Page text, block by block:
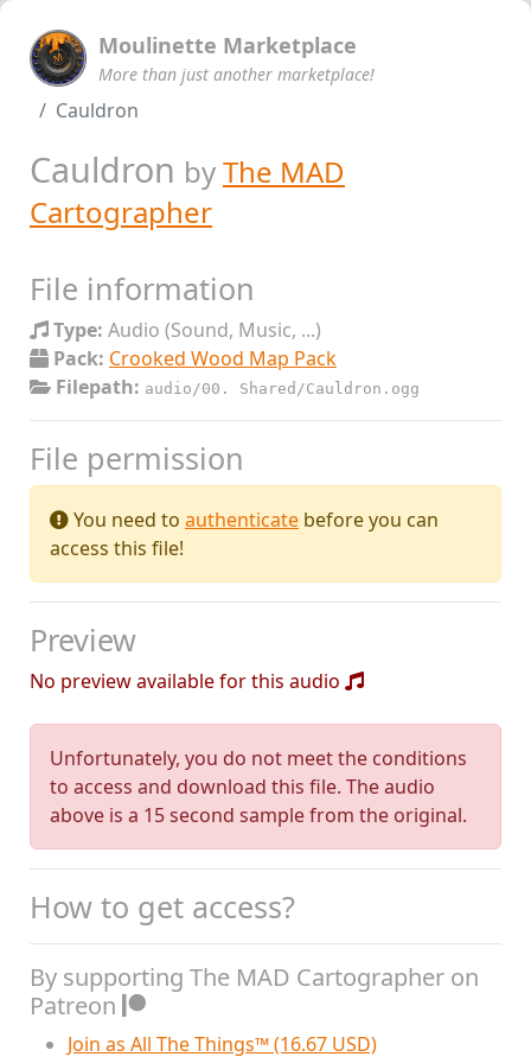
Moulinette Marketplace
More than just another marketplace!
Cauldron
Cauldron byThe MAD
Cartographer
File information
Type: Audio (Sound, Music, ...)
Pack: Crooked Wood Map Pack
Filepath: audio/00. Shared/Cauldron.ogg
File permission
You need to authenticate before you can
access this file!
Preview
No preview available for this audio
Unfortunately, you do not meet the conditions
to access and download this file. The audio
above is a 15 second sample from the original.
How to get access?
By supporting The MAD Cartographer on
Patreon
Join as All The Things™ (16.67 USD)